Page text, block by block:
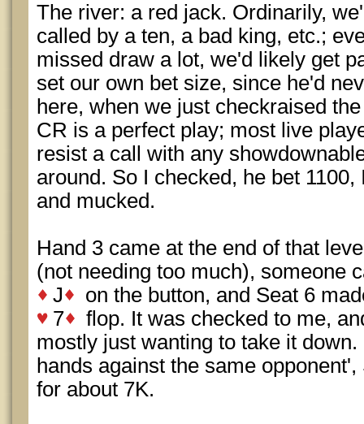
The river: a red jack. Ordinarily,
called by a ten, a bad king, etc.;
missed draw a lot, we'd likely get
set our own bet size, since he'd
here, when we just checkraised
CR is a perfect play; most live
resist a call with any
around. So I checked, he bet
and mucked.
Hand 3 came at the end of that
(not needing too much), someone
J
on the button, and Seat 6
7
flop. It was checked to me,
mostly just wanting to take it
hands against the same
for about 7K.